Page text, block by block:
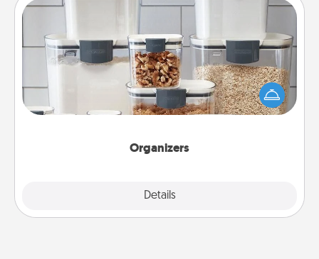
Organizers
Details
When things are organized, it makes people feel
good. Gift some things that make organizing easier
for your friends, spouse, or family.